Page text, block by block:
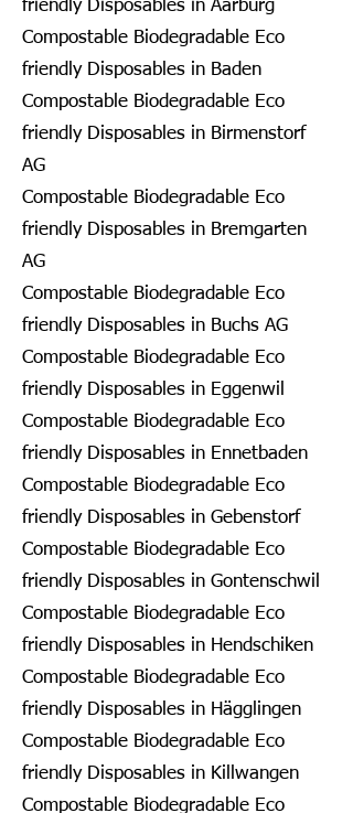
friendly Disposables in Aarburg
Compostable Biodegradable Eco
friendly Disposables in Baden
Compostable Biodegradable Eco
friendly Disposables in Birmenstorf
AG
Compostable Biodegradable Eco
friendly Disposables in Bremgarten
AG
Compostable Biodegradable Eco
friendly Disposables in Buchs AG
Compostable Biodegradable Eco
friendly Disposables in Eggenwil
Compostable Biodegradable Eco
friendly Disposables in Ennetbaden
Compostable Biodegradable Eco
friendly Disposables in Gebenstorf
Compostable Biodegradable Eco
friendly Disposables in Gontenschwil
Compostable Biodegradable Eco
friendly Disposables in Hendschiken
Compostable Biodegradable Eco
friendly Disposables in Hägglingen
Compostable Biodegradable Eco
friendly Disposables in Killwangen
Compostable Biodegradable Eco